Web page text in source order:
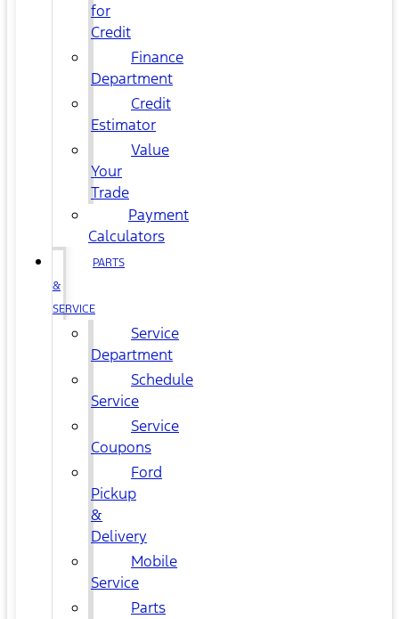
for
Credit
Finance
Department
Credit
Estimator
Value
Your
Trade
Payment
Calculators
PARTS
&
SERVICE
Service
Department
Schedule
Service
Service
Coupons
Ford
Pickup
&
Delivery
Mobile
Service
Parts